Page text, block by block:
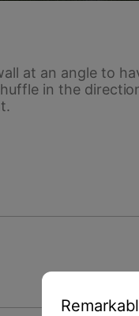
at an angle to
in the